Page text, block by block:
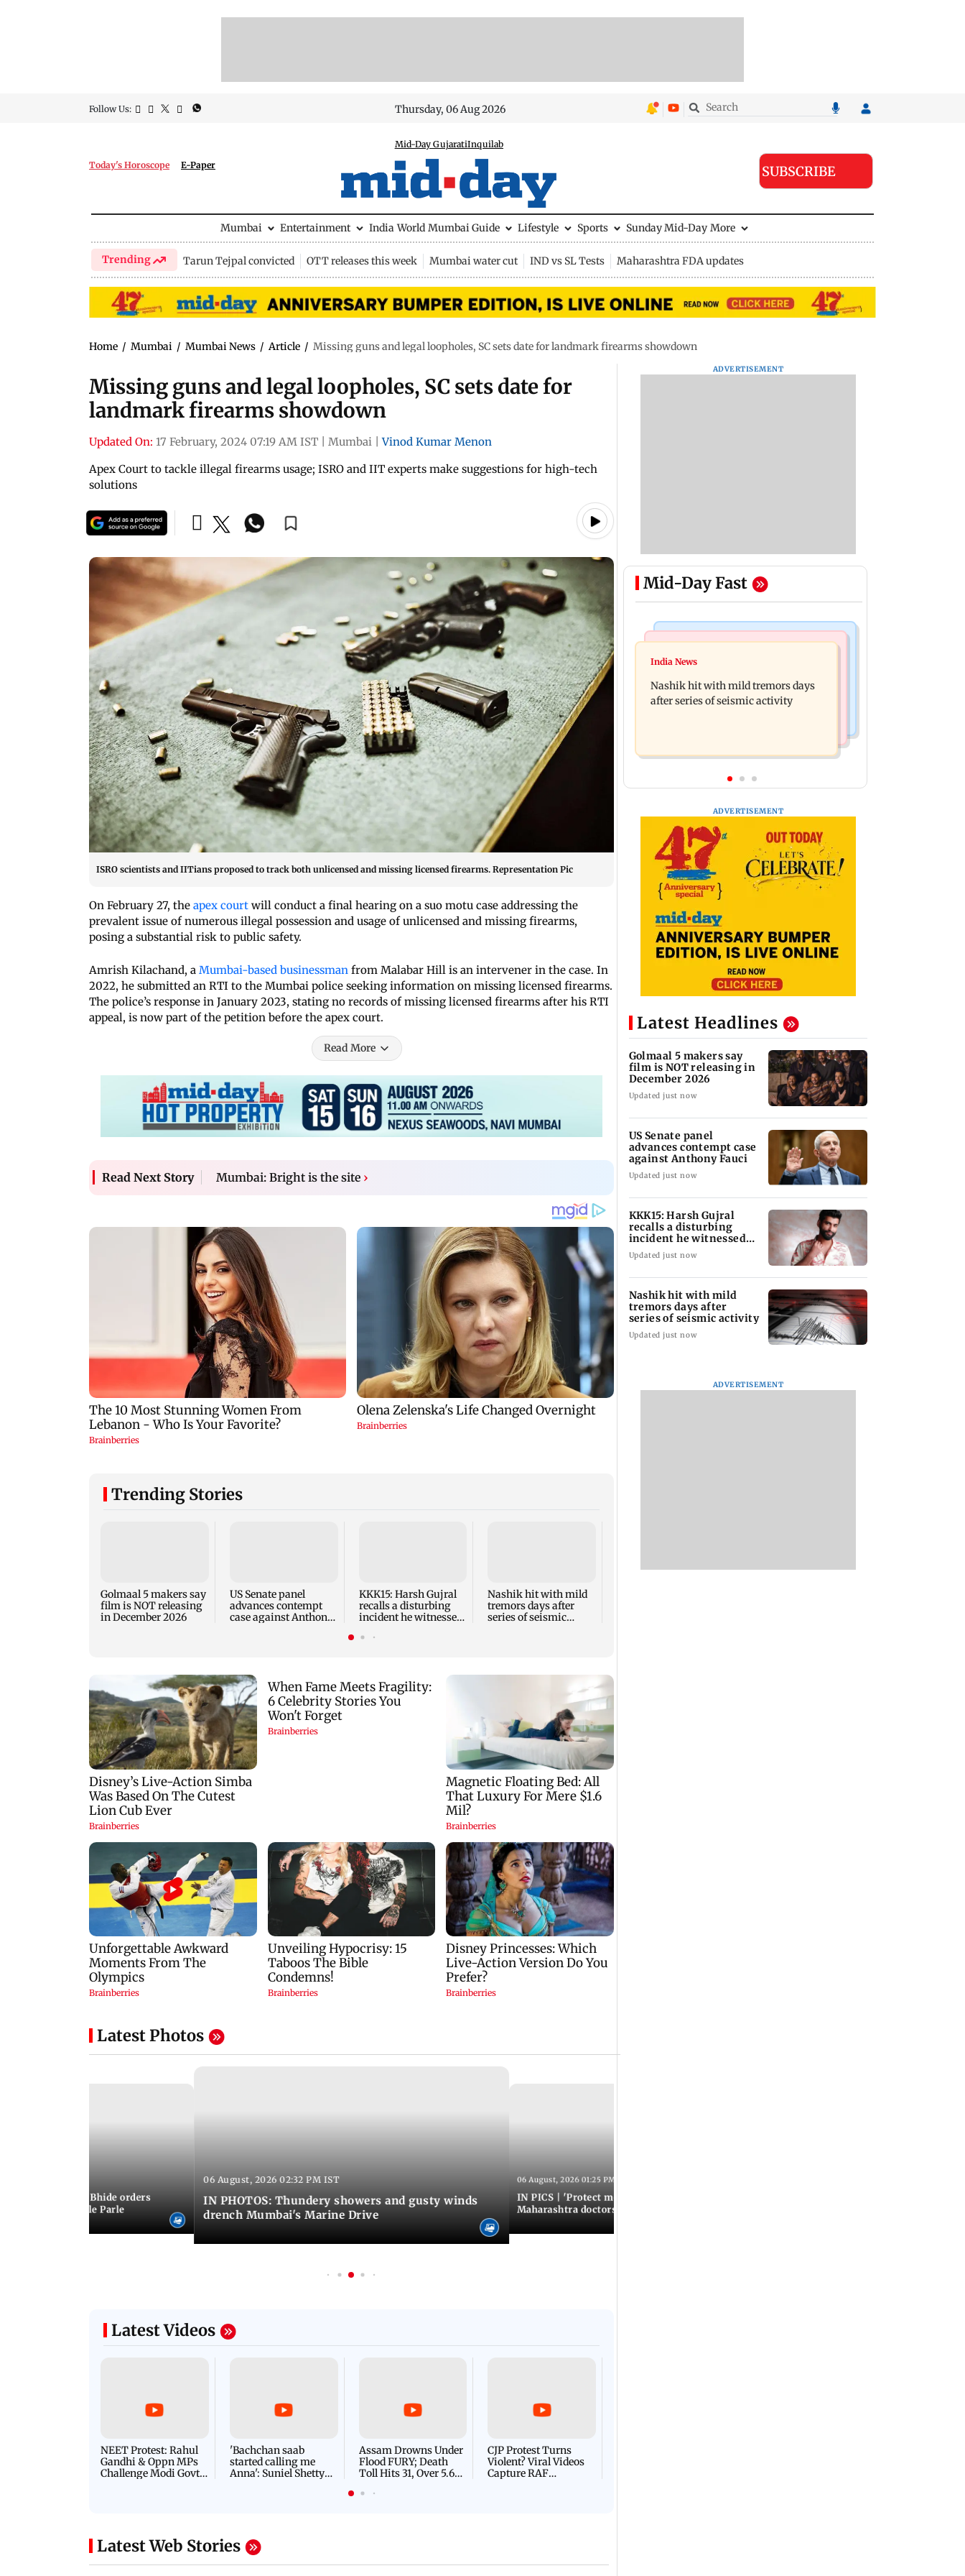
Follow Us: Thursday, 06 Aug 2026
Today's Horoscope E-Paper
Mid-Day GujaratiInquilab
SUBSCRIBE
Mumbai Entertainment India World Mumbai Guide Lifestyle Sports Sunday Mid-Day More
Trending Tarun Tejpal convicted OTT releases this week Mumbai water cut IND vs SL Tests Maharashtra FDA updates
Home / Mumbai / Mumbai News / Article / Missing guns and legal loopholes, SC sets date for landmark firearms showdown
Missing guns and legal loopholes, SC sets date for
landmark firearms showdown
Updated On: 17 February, 2024 07:19 AM IST Mumbai
Vinod Kumar Menon
Apex Court to tackle illegal firearms usage; ISRO and IIT experts make suggestions for high-tech
solutions
ISRO scientists and IITians proposed to track both unlicensed and missing licensed firearms. Representation Pic
On February 27, the apex court will conduct a final hearing on a suo motu case addressing the
prevalent issue of numerous illegal possession and usage of unlicensed and missing firearms,
posing a substantial risk to public safety.
Amrish Kilachand, a Mumbai-based businessman from Malabar Hill is an intervener in the case. In
2022, he submitted an RTI to the Mumbai police seeking information on missing licensed firearms.
The police’s response in January 2023, stating no records of missing licensed firearms after his RTI
appeal, is now part of the petition before the apex court.
Read More
Read Next Story Mumbai: Bright is the site ›
Trending Stories
Golmaal 5 makers say
film is NOT releasing
in December 2026
US Senate panel
advances contempt
case against Anthony
KKK15: Harsh Gujral
recalls a disturbing
incident he witnessed
Nashik hit with mild
tremors days after
series of seismic
ASEAN Cup and Brazil
statewide strike after
Latest Photos
chief Ashwini Bhide orders
in Vile Parle
06 August, 2026 02:32 PM IST
IN PHOTOS: Thundery showers and gusty winds
drench Mumbai's Marine Drive
06 August, 2026 01:25 PM IST
IN PICS | 'Protect modern medicine':
Maharashtra doctors intensify protest
Latest Videos
NEET Protest: Rahul
Gandhi & Oppn MPs
Challenge Modi Govt
'Bachchan saab
started calling me
Anna': Suniel Shetty
Assam Drowns Under
Flood FURY; Death
Toll Hits 31, Over 5.6
For Survival | WATCH
CJP Protest Turns
Violent? Viral Videos
Capture RAF
Latest Web Stories
ADVERTISEMENT
Mid-Day Fast
Bollywood News
Golmaal 5 makers say film is NOT
releasing in December 2026
disturbing incident he witnessed in
Cape Town
India News
Nashik hit with mild tremors days
after series of seismic activity
ADVERTISEMENT
Latest Headlines
Golmaal 5 makers say
film is NOT releasing in
December 2026
Updated just now
US Senate panel
advances contempt case
against Anthony Fauci
Updated just now
KKK15: Harsh Gujral
recalls a disturbing
incident he witnessed
in Cape Town
Updated just now
Nashik hit with mild
tremors days after
series of seismic activity
Updated just now
ADVERTISEMENT